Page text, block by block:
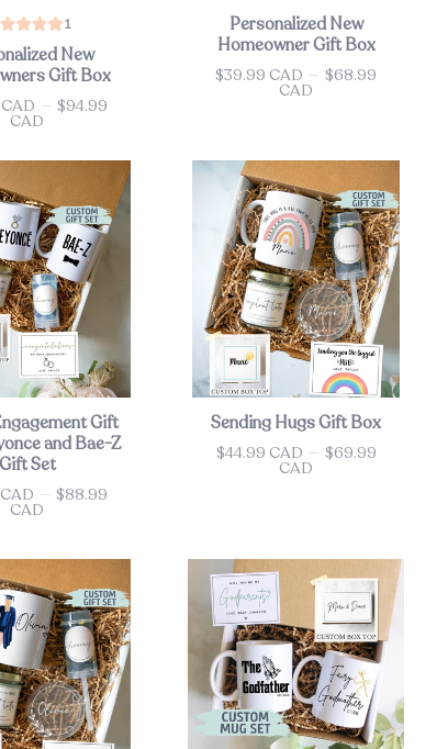
1
New
Gift Box
— $94.99
CAD
Personalized New
Homeowner Gift Box
Price
$39.99 CAD — $68.99
CAD
Gift
and Bae-Z
Gift Set
— $88.99
CAD
Sending Hugs Gift Box
Price
$44.99 CAD — $69.99
CAD